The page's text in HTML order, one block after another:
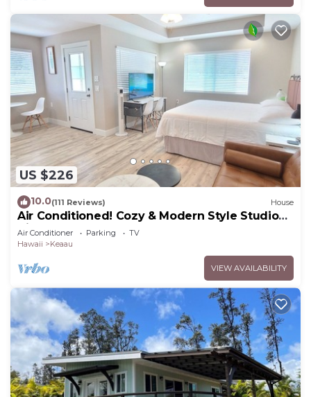
US $226
10.0(111 Reviews) House
Air Conditioned! Cozy & Modern Style Studio
King Bed Free Laundry
Air Conditioner Parking
TV
Hawaii
Keaau
VIEW AVAILABILITY